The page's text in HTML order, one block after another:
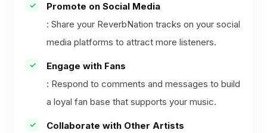
Promote on Social Media
: Share your ReverbNation tracks on your social
media platforms to attract more listeners.
Engage with Fans
: Respond to comments and messages to build
a loyal fan base that supports your music.
Collaborate with Other Artists